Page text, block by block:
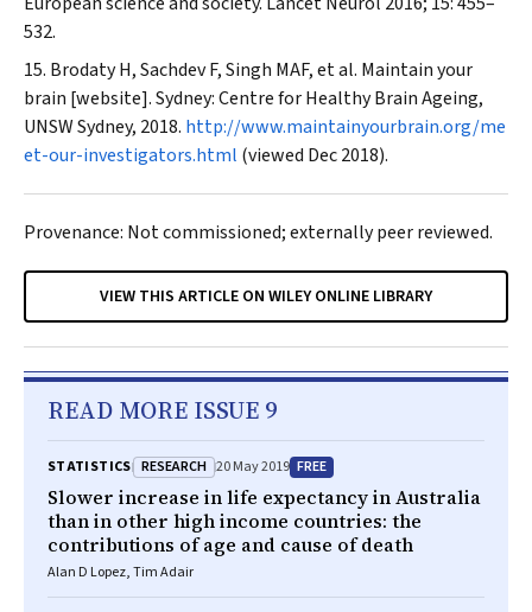
532.
Brodaty H, Sachdev F, Singh MAF, et al. Maintain your
brain [website]. Sydney: Centre for Healthy Brain Ageing,
UNSW Sydney, 2018. http://www.maintainyourbrain.org/me
et-our-investigators.html (viewed Dec 2018).
Provenance: Not commissioned; externally peer reviewed.
VIEW THIS ARTICLE ON WILEY ONLINE LIBRARY
READ MORE ISSUE 9
STATISTICS RESEARCH 20 May 2019 FREE
Slower increase in life expectancy in Australia
than in other high income countries: the
contributions of age and cause of death
Alan D Lopez, Tim Adair